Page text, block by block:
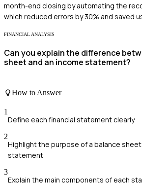
month-end closing by automating the
which reduced errors by 30% and saved
FINANCIAL ANALYSIS
Can you explain the difference
sheet and an income statement?
How to Answer
1
Define each financial statement clearly
2
Highlight the purpose of a balance
statement
3
Explain the main components of each